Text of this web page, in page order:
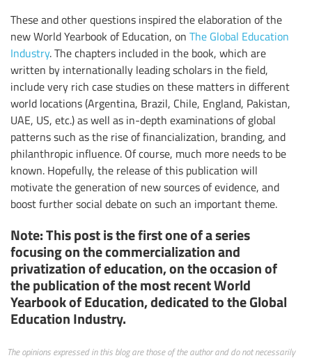
These and other questions inspired the elaboration of the
new World Yearbook of Education, on The Global Education
Industry. The chapters included in the book, which are
written by internationally leading scholars in the field,
include very rich case studies on these matters in different
world locations (Argentina, Brazil, Chile, England, Pakistan,
UAE, US, etc.) as well as in-depth examinations of global
patterns such as the rise of financialization, branding, and
philanthropic influence. Of course, much more needs to be
known. Hopefully, the release of this publication will
motivate the generation of new sources of evidence, and
boost further social debate on such an important theme.
Note: This post is the first one of a series
focusing on the commercialization and
privatization of education, on the occasion of
the publication of the most recent World
Yearbook of Education, dedicated to the Global
Education Industry.
The opinions expressed in this blog are those of the author and do not necessarily